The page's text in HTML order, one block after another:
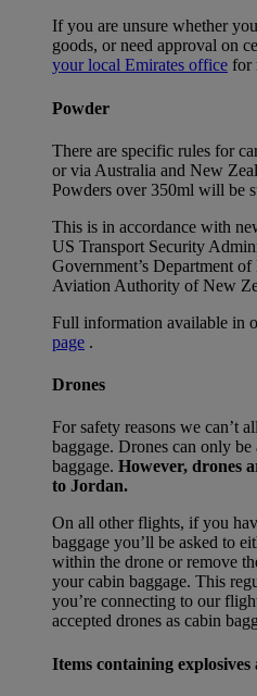
If you are unsure whether
goods, or need approval on
your local Emirates office for
Powder
There are specific rules for
or via Australia and New
Powders over 350ml will be
This is in accordance with
US Transport Security
Government’s Department
Aviation Authority of New
Full information available in
page .
Drones
For safety reasons we can’t
baggage. Drones can only be
baggage. However, drones
to Jordan.
On all other flights, if you
baggage you’ll be asked to
within the drone or remove
your cabin baggage. This
you’re connecting to our
accepted drones as cabin
Items containing